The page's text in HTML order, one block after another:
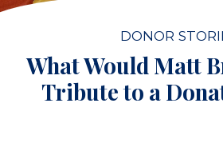
DONOR
What Would Matt
Tribute to a